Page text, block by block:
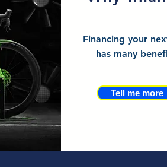
Financing your
has many
Tell me more